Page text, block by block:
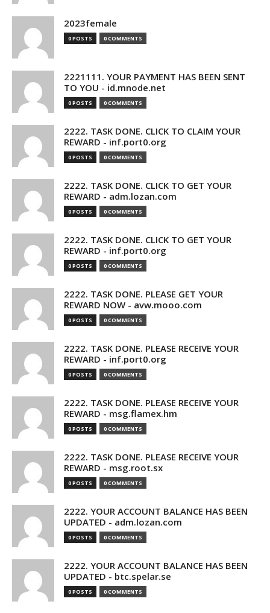
2023female
0 POSTS 0 COMMENTS
2221111. YOUR PAYMENT HAS BEEN SENT
TO YOU - id.mnode.net
0 POSTS 0 COMMENTS
2222. TASK DONE. CLICK TO CLAIM YOUR
REWARD - inf.port0.org
0 POSTS 0 COMMENTS
2222. TASK DONE. CLICK TO GET YOUR
REWARD - adm.lozan.com
0 POSTS 0 COMMENTS
2222. TASK DONE. CLICK TO GET YOUR
REWARD - inf.port0.org
0 POSTS 0 COMMENTS
2222. TASK DONE. PLEASE GET YOUR
REWARD NOW - avw.mooo.com
0 POSTS 0 COMMENTS
2222. TASK DONE. PLEASE RECEIVE YOUR
REWARD - inf.port0.org
0 POSTS 0 COMMENTS
2222. TASK DONE. PLEASE RECEIVE YOUR
REWARD - msg.flamex.hm
0 POSTS 0 COMMENTS
2222. TASK DONE. PLEASE RECEIVE YOUR
REWARD - msg.root.sx
0 POSTS 0 COMMENTS
2222. YOUR ACCOUNT BALANCE HAS BEEN
UPDATED - adm.lozan.com
0 POSTS 0 COMMENTS
2222. YOUR ACCOUNT BALANCE HAS BEEN
UPDATED - btc.spelar.se
0 POSTS 0 COMMENTS